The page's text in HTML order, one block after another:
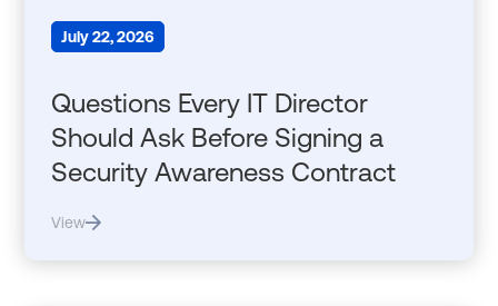
July 22, 2026
Questions Every IT Director
Should Ask Before Signing a
Security Awareness Contract
View